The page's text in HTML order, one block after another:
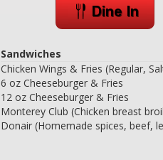
Sandwiches
Chicken Wings & Fries (Regular,
6 oz Cheeseburger & Fries
12 oz Cheeseburger & Fries
Monterey Club (Chicken breast
Donair (Homemade spices, beef,